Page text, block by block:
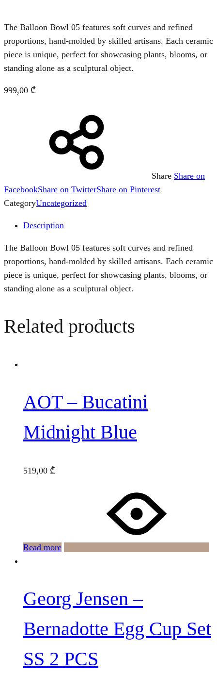
The Balloon Bowl 05 features soft curves and refined
proportions, hand-molded by skilled artisans. Each ceramic
piece is unique, perfect for showcasing plants, blooms, or
standing alone as a sculptural object.
999,00 ₾
Share Share on
FacebookShare on TwitterShare on Pinterest
CategoryUncategorized
Description
The Balloon Bowl 05 features soft curves and refined
proportions, hand-molded by skilled artisans. Each ceramic
piece is unique, perfect for showcasing plants, blooms, or
standing alone as a sculptural object.
Related products
AOT – Bucatini
Midnight Blue
519,00 ₾
Read more
Georg Jensen –
Bernadotte Egg Cup Set
SS 2 PCS